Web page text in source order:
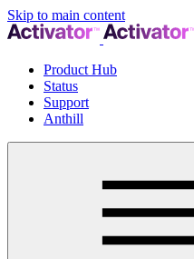
Skip to main content
Product Hub
Status
Support
Anthill